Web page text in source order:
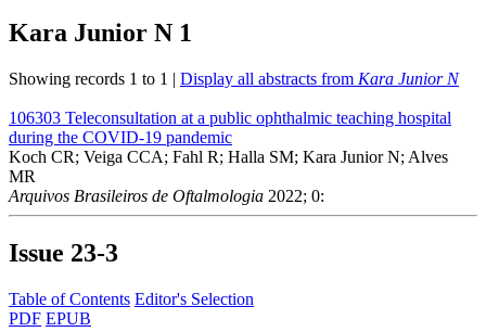
Kara Junior N 1
Showing records 1 to 1 | Display all abstracts from Kara Junior N
106303 Teleconsultation at a public ophthalmic teaching hospital
during the COVID-19 pandemic
Koch CR; Veiga CCA; Fahl R; Halla SM; Kara Junior N; Alves
MR
Arquivos Brasileiros de Oftalmologia 2022; 0:
Issue 23-3
Table of Contents Editor's Selection
PDF EPUB